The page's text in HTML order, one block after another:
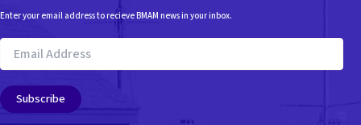
Enter your email address to recieve BMAM news in your inbox.
Email
Address
Subscribe